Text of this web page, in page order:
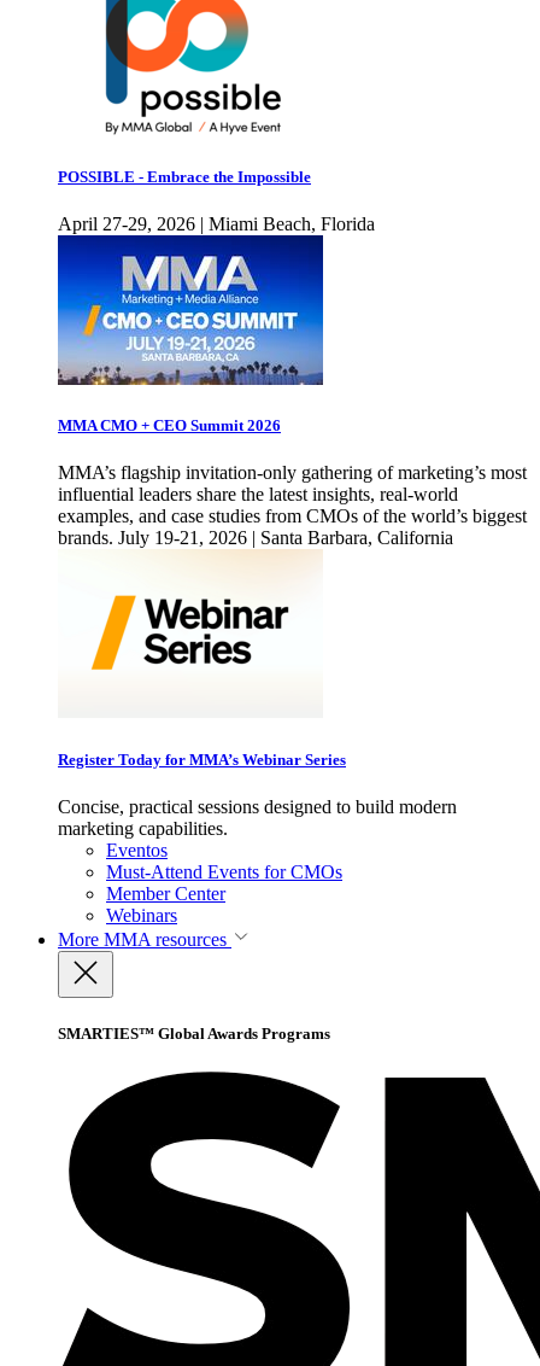
POSSIBLE - Embrace the Impossible
April 27-29, 2026 | Miami Beach, Florida
MMA CMO + CEO Summit 2026
MMA’s flagship invitation-only gathering of marketing’s most
influential leaders share the latest insights, real-world
examples, and case studies from CMOs of the world’s biggest
brands. July 19-21, 2026 | Santa Barbara, California
Register Today for MMA’s Webinar Series
Concise, practical sessions designed to build modern
marketing capabilities.
Eventos
Must-Attend Events for CMOs
Member Center
Webinars
More MMA resources
SMARTIES™ Global Awards Programs